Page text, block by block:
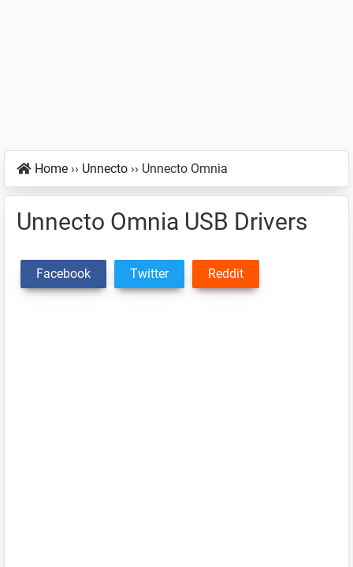
Home ›› Unnecto ›› Unnecto Omnia
Unnecto Omnia USB Drivers
Facebook Twitter Reddit